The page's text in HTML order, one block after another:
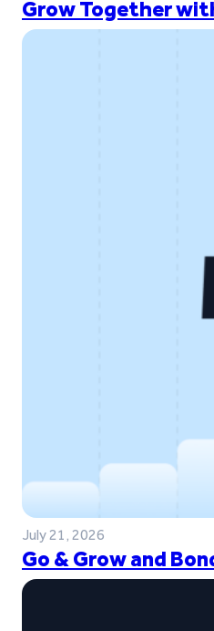
Grow Together
July 21, 2026
Go & Grow and